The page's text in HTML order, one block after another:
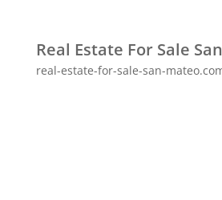
Real Estate For Sale
real-estate-for-sale-san-